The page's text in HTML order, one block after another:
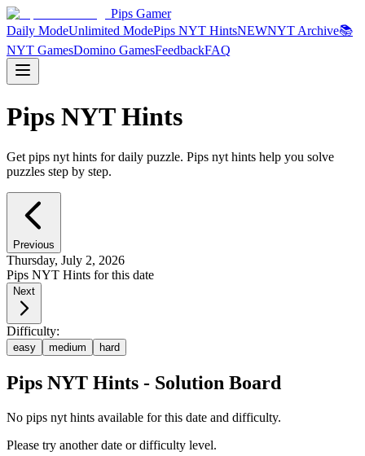
Pips Gamer
Daily ModeUnlimited ModePips NYT HintsNEWNYT Archive📚
NYT GamesDomino GamesFeedbackFAQ
Pips NYT Hints
Get pips nyt hints for daily puzzle. Pips nyt hints help you solve
puzzles step by step.
Previous
Thursday, July 2, 2026
Pips NYT Hints for this date
Next
Difficulty:
easy medium hard
Pips NYT Hints - Solution Board
No pips nyt hints available for this date and difficulty.
Please try another date or difficulty level.